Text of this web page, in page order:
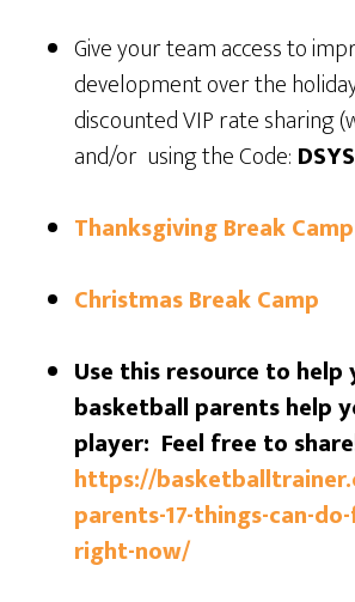
Give your team access to
development over the
discounted VIP rate sharing
and/or using the Code:
Thanksgiving Break Camp
Christmas Break Camp
Use this resource to help
basketball parents help
player: Feel free to
https://
parents-17-things-can-
right-now/